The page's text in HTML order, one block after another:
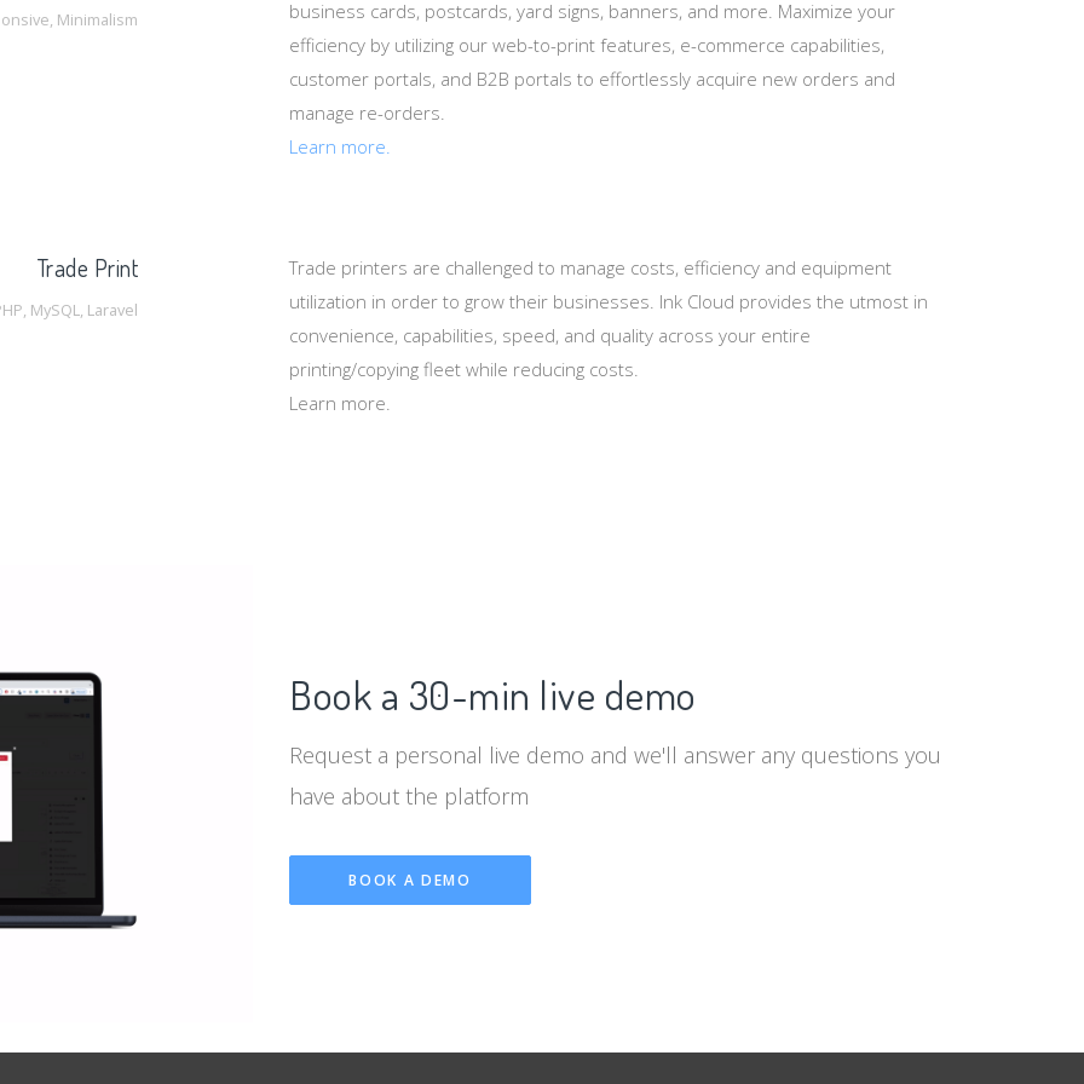
Minimalism
business cards, postcards, yard signs, banners, and more. Maximize your
efficiency by utilizing our web-to-print features, e-commerce capabilities,
customer portals, and B2B portals to effortlessly acquire new orders and
manage re-orders.
Learn more.
Trade Print
MySQL, Laravel
Trade printers are challenged to manage costs, efficiency and equipment
utilization in order to grow their businesses. Ink Cloud provides the utmost in
convenience, capabilities, speed, and quality across your entire
printing/copying fleet while reducing costs.
Learn more.
Book a 30-min live demo
Request a personal live demo and we'll answer any questions you
have about the platform
BOOK A DEMO